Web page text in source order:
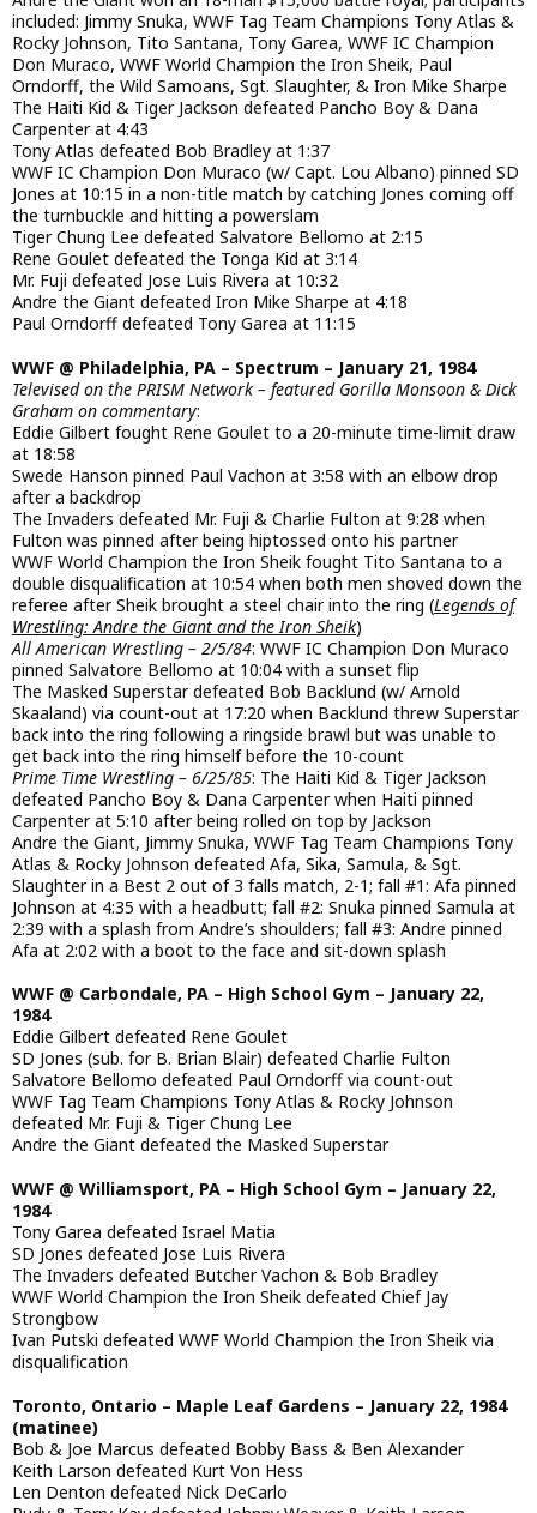
included: Jimmy Snuka, WWF Tag Team Champions Tony Atlas &
Rocky Johnson, Tito Santana, Tony Garea, WWF IC Champion
Don Muraco, WWF World Champion the Iron Sheik, Paul
Orndorff, the Wild Samoans, Sgt. Slaughter, & Iron Mike Sharpe
The Haiti Kid & Tiger Jackson defeated Pancho Boy & Dana
Carpenter at 4:43
Tony Atlas defeated Bob Bradley at 1:37
WWF IC Champion Don Muraco (w/ Capt. Lou Albano) pinned SD
Jones at 10:15 in a non-title match by catching Jones coming off
the turnbuckle and hitting a powerslam
Tiger Chung Lee defeated Salvatore Bellomo at 2:15
Rene Goulet defeated the Tonga Kid at 3:14
Mr. Fuji defeated Jose Luis Rivera at 10:32
Andre the Giant defeated Iron Mike Sharpe at 4:18
Paul Orndorff defeated Tony Garea at 11:15
WWF @ Philadelphia, PA – Spectrum – January 21, 1984
Televised on the PRISM Network – featured Gorilla Monsoon & Dick
Graham on commentary:
Eddie Gilbert fought Rene Goulet to a 20-minute time-limit draw
at 18:58
Swede Hanson pinned Paul Vachon at 3:58 with an elbow drop
after a backdrop
The Invaders defeated Mr. Fuji & Charlie Fulton at 9:28 when
Fulton was pinned after being hiptossed onto his partner
WWF World Champion the Iron Sheik fought Tito Santana to a
double disqualification at 10:54 when both men shoved down the
referee after Sheik brought a steel chair into the ring (Legends of
Wrestling: Andre the Giant and the Iron Sheik)
All American Wrestling – 2/5/84: WWF IC Champion Don Muraco
pinned Salvatore Bellomo at 10:04 with a sunset flip
The Masked Superstar defeated Bob Backlund (w/ Arnold
Skaaland) via count-out at 17:20 when Backlund threw Superstar
back into the ring following a ringside brawl but was unable to
get back into the ring himself before the 10-count
Prime Time Wrestling – 6/25/85: The Haiti Kid & Tiger Jackson
defeated Pancho Boy & Dana Carpenter when Haiti pinned
Carpenter at 5:10 after being rolled on top by Jackson
Andre the Giant, Jimmy Snuka, WWF Tag Team Champions Tony
Atlas & Rocky Johnson defeated Afa, Sika, Samula, & Sgt.
Slaughter in a Best 2 out of 3 falls match, 2-1; fall #1: Afa pinned
Johnson at 4:35 with a headbutt; fall #2: Snuka pinned Samula at
2:39 with a splash from Andre’s shoulders; fall #3: Andre pinned
Afa at 2:02 with a boot to the face and sit-down splash
WWF @ Carbondale, PA – High School Gym – January 22,
1984
Eddie Gilbert defeated Rene Goulet
SD Jones (sub. for B. Brian Blair) defeated Charlie Fulton
Salvatore Bellomo defeated Paul Orndorff via count-out
WWF Tag Team Champions Tony Atlas & Rocky Johnson
defeated Mr. Fuji & Tiger Chung Lee
Andre the Giant defeated the Masked Superstar
WWF @ Williamsport, PA – High School Gym – January 22,
1984
Tony Garea defeated Israel Matia
SD Jones defeated Jose Luis Rivera
The Invaders defeated Butcher Vachon & Bob Bradley
WWF World Champion the Iron Sheik defeated Chief Jay
Strongbow
Ivan Putski defeated WWF World Champion the Iron Sheik via
disqualification
Toronto, Ontario – Maple Leaf Gardens – January 22, 1984
(matinee)
Bob & Joe Marcus defeated Bobby Bass & Ben Alexander
Keith Larson defeated Kurt Von Hess
Len Denton defeated Nick DeCarlo